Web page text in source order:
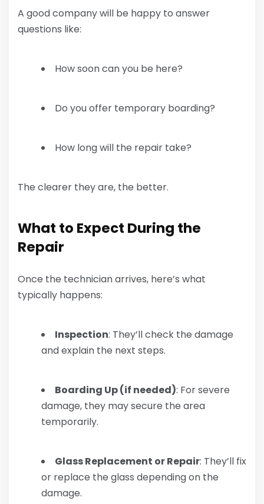
A good company will be happy to answer
questions like:
How soon can you be here?
Do you offer temporary boarding?
How long will the repair take?
The clearer they are, the better.
What to Expect During the
Repair
Once the technician arrives, here’s what
typically happens:
Inspection: They’ll check the damage
and explain the next steps.
Boarding Up (if needed): For severe
damage, they may secure the area
temporarily.
Glass Replacement or Repair: They’ll fix
or replace the glass depending on the
damage.